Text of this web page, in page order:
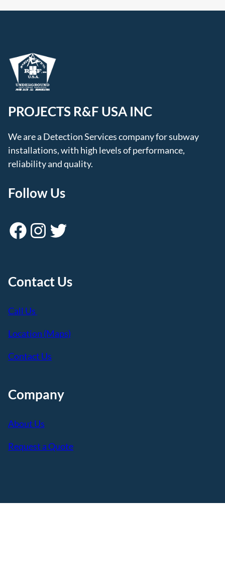
PROJECTS R&F USA INC
We are a Detection Services company for subway
installations, with high levels of performance,
reliability and quality.
Follow Us
Facebook Instagram Twitter
Contact Us
Call Us
Location (Maps)
Contact Us
Company
About Us
Request a Quote